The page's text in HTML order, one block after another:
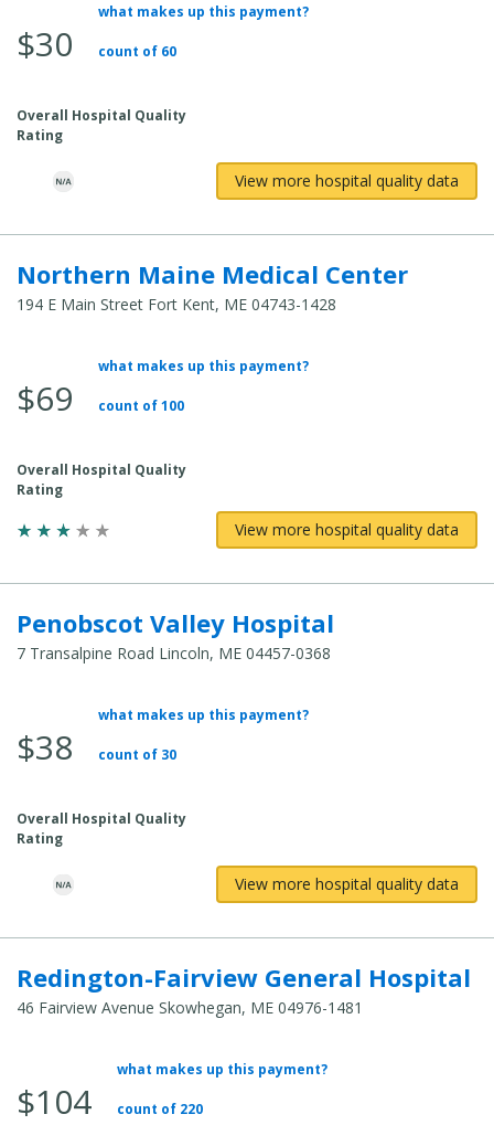
Total
$30
what makes up this payment?
count of 60
Overall Hospital Quality
Rating
View more hospital quality data
Northern Maine Medical Center
194 E Main Street Fort Kent, ME 04743-1428
Total
$69
what makes up this payment?
count of 100
Overall Hospital Quality
Rating
View more hospital quality data
Penobscot Valley Hospital
7 Transalpine Road Lincoln, ME 04457-0368
Total
$38
what makes up this payment?
count of 30
Overall Hospital Quality
Rating
View more hospital quality data
Redington-Fairview General Hospital
46 Fairview Avenue Skowhegan, ME 04976-1481
Total
$104
what makes up this payment?
count of 220